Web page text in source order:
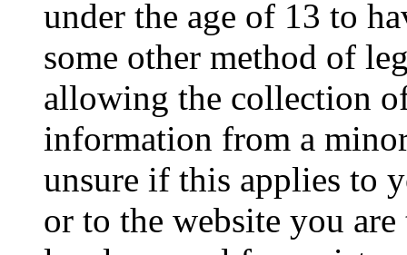
under the age of 13 to
some other method of
allowing the collection
information from a
unsure if this applies to
or to the website you